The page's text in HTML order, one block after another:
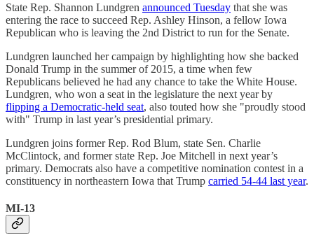
State Rep. Shannon Lundgren announced Tuesday that she was
entering the race to succeed Rep. Ashley Hinson, a fellow Iowa
Republican who is leaving the 2nd District to run for the Senate.
Lundgren launched her campaign by highlighting how she backed
Donald Trump in the summer of 2015, a time when few
Republicans believed he had any chance to take the White House.
Lundgren, who won a seat in the legislature the next year by
flipping a Democratic-held seat, also touted how she "proudly stood
with" Trump in last year’s presidential primary.
Lundgren joins former Rep. Rod Blum, state Sen. Charlie
McClintock, and former state Rep. Joe Mitchell in next year’s
primary. Democrats also have a competitive nomination contest in a
constituency in northeastern Iowa that Trump carried 54-44 last year.
MI-13